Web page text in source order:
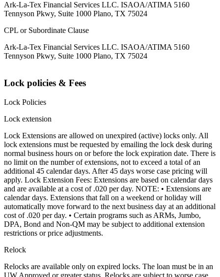
Ark-La-Tex Financial Services LLC. ISAOA/ATIMA 5160
Tennyson Pkwy, Suite 1000 Plano, TX 75024
CPL or Subordinate Clause
Ark-La-Tex Financial Services LLC. ISAOA/ATIMA 5160
Tennyson Pkwy, Suite 1000 Plano, TX 75024
Lock policies & Fees
Lock Policies
Lock extension
Lock Extensions are allowed on unexpired (active) locks only. All
lock extensions must be requested by emailing the lock desk during
normal business hours on or before the lock expiration date. There is
no limit on the number of extensions, not to exceed a total of an
additional 45 calendar days. After 45 days worse case pricing will
apply. Lock Extension Fees: Extensions are based on calendar days
and are available at a cost of .020 per day. NOTE: • Extensions are
calendar days. Extensions that fall on a weekend or holiday will
automatically move forward to the next business day at an additional
cost of .020 per day. • Certain programs such as ARMs, Jumbo,
DPA, Bond and Non-QM may be subject to additional extension
restrictions or price adjustments.
Relock
Relocks are available only on expired locks. The loan must be in an
UW Approved or greater status. Relocks are subject to worse case